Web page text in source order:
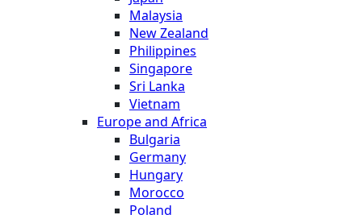
Malaysia
New Zealand
Philippines
Singapore
Sri Lanka
Vietnam
Europe and Africa
Bulgaria
Germany
Hungary
Morocco
Poland